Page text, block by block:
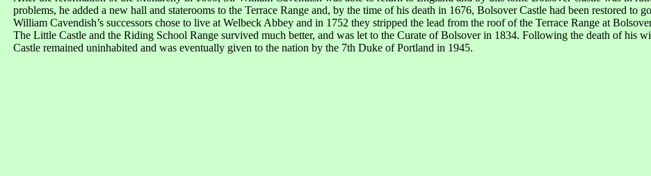
problems, he added a new hall and staterooms to the Terrace Range and, by the time of his death in 1676, Bolsover Castle had been restored to
William Cavendish’s successors chose to live at Welbeck Abbey and in 1752 they stripped the lead from the roof of the Terrace Range at
The Little Castle and the Riding School Range survived much better, and was let to the Curate of Bolsover in 1834. Following the death of his
Castle remained uninhabited and was eventually given to the nation by the 7th Duke of Portland in 1945.